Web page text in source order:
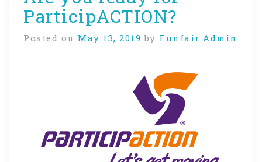
ParticipACTION?
Posted on May 13, 2019 by Funfair Admin